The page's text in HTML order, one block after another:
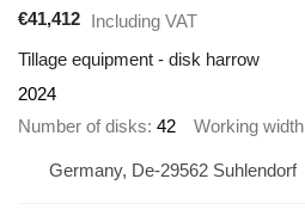
€41,412 Including VAT
Tillage equipment - disk harrow
2024
Number of disks 42 Working width
Germany, De-29562 Suhlendorf